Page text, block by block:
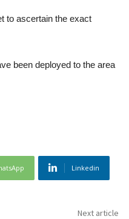
to ascertain the exact
been deployed to the area
Linkedin
Next article